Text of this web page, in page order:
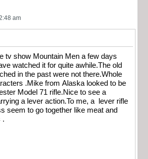
am
tv show Mountain Men a few days
watched it for quite awhile.The old
in the past were not there.Whole
.Mike from Alaska looked to be
Model 71 rifle.Nice to see a
a lever action.To me, a lever rifle
seem to go together like meat and
.